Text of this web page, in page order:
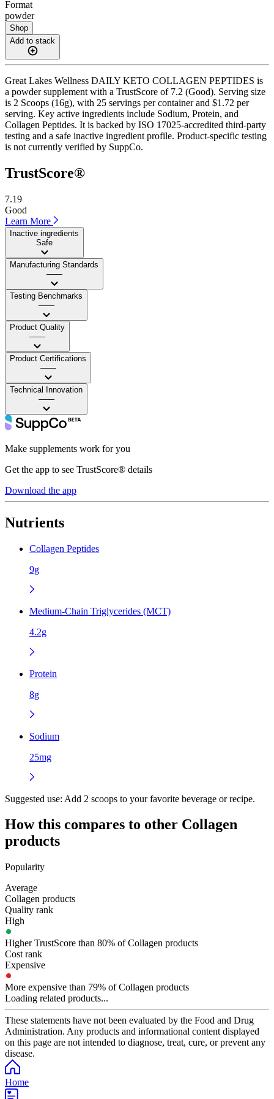
Format
powder
Shop
Add to stack
Great Lakes Wellness DAILY KETO COLLAGEN PEPTIDES is
a powder supplement with a TrustScore of 7.2 (Good). Serving size
is 2 Scoops (16g), with 25 servings per container and $1.72 per
serving. Key active ingredients include Sodium, Protein, and
Collagen Peptides. It is backed by ISO 17025-accredited third-party
testing and a safe inactive ingredient profile. Product-specific testing
is not currently verified by SuppCo.
TrustScore®
7.19
Good
Learn More
Inactive ingredients
Safe
Manufacturing Standards
——
Testing Benchmarks
——
Product Quality
——
Product Certifications
——
Technical Innovation
——
Make supplements work for you
Get the app to see TrustScore® details
Download the app
Nutrients
Collagen Peptides
9g
Medium-Chain Triglycerides (MCT)
4.2g
Protein
8g
Sodium
25mg
Suggested use: Add 2 scoops to your favorite beverage or recipe.
How this compares to other Collagen
products
Popularity
Average
Collagen products
Quality rank
High
Higher TrustScore than 80% of Collagen products
Cost rank
Expensive
More expensive than 79% of Collagen products
Loading related products...
These statements have not been evaluated by the Food and Drug
Administration. Any products and informational content displayed
on this page are not intended to diagnose, treat, cure, or prevent any
disease.
Home